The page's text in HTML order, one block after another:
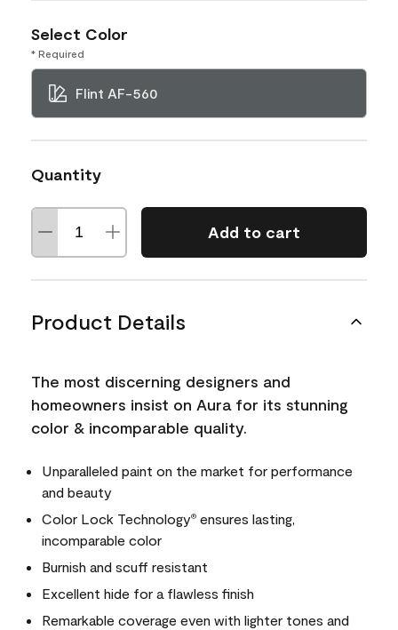
Select Color
* Required
Flint AF-560
Quantity
Add to cart
Product Details
The most discerning designers and
homeowners insist on Aura for its stunning
color & incomparable quality.
Unparalleled paint on the market for performance
and beauty
Color Lock Technology® ensures lasting,
incomparable color
Burnish and scuff resistant
Excellent hide for a flawless finish
Remarkable coverage even with lighter tones and